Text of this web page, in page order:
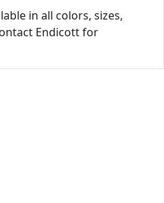
in all colors, sizes,
Endicott for